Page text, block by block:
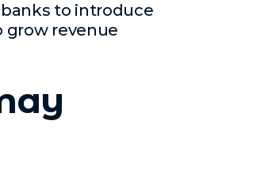
to introduce
grow revenue